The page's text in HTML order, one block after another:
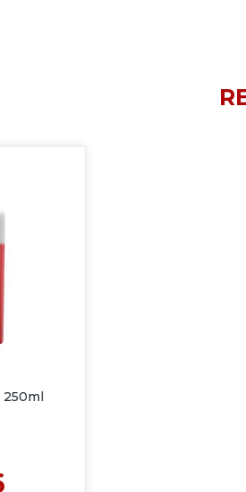
250ml